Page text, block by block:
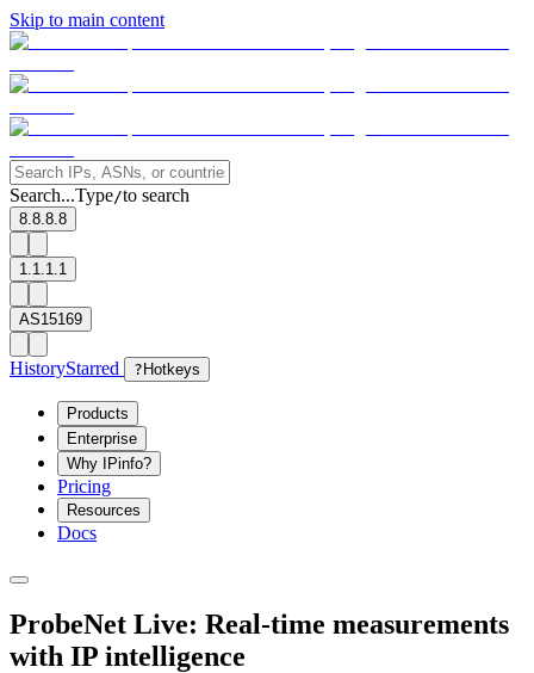
Skip to main content
Search...Type/to search
8.8.8.8
1.1.1.1
AS15169
HistoryStarred ? Hotkeys
Products
Enterprise
Why IPinfo?
Pricing
Resources
Docs
ProbeNet Live: Real-time measurements
with IP intelligence